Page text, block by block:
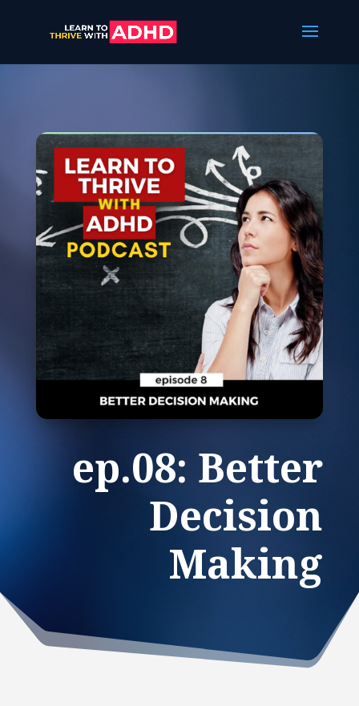
ep.08: Better
Decision
Making